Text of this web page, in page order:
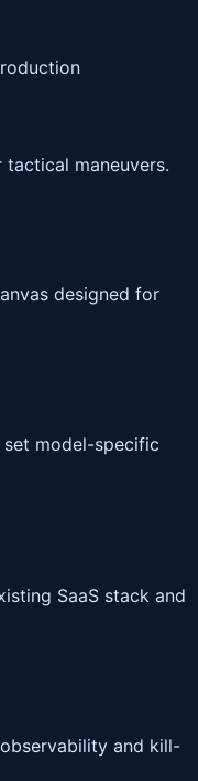
maneuvers.
designed for
set model-specific
SaaS stack and
and kill-